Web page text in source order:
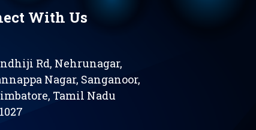
With Us
Rd, Nehrunagar,
Nagar, Sanganoor,
Tamil Nadu